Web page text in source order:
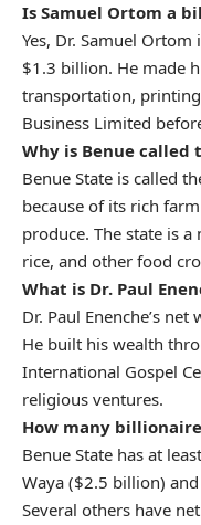
Is Samuel Ortom a
Yes, Dr. Samuel
$1.3 billion. He made
transportation,
Business Limited
Why is Benue called
Benue State is called
because of its rich
produce. The state is
rice, and other food
What is Dr. Paul
Dr. Paul Enenche’s
He built his wealth
International Gospel
religious ventures.
How many
Benue State has at
Waya ($2.5 billion)
Several others have